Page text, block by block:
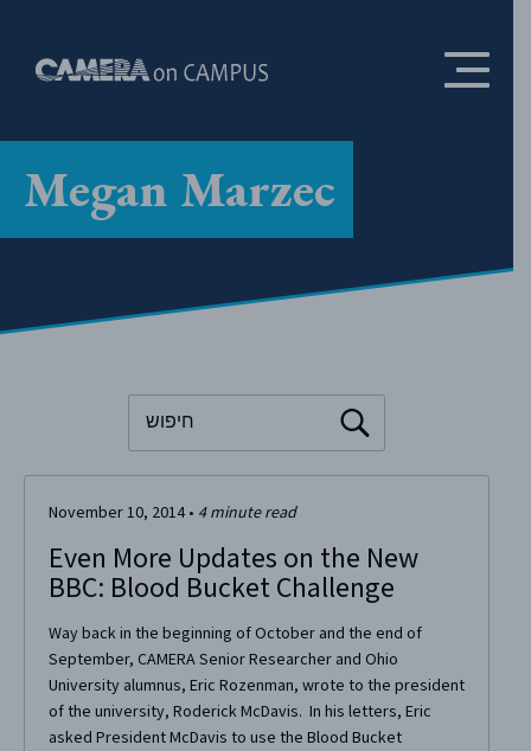
Megan Marzec
To search this site, enter a search term
November 10, 2014• 4 minute read
Even More Updates on the New
BBC: Blood Bucket Challenge
Way back in the beginning of October and the end of
September, CAMERA Senior Researcher and Ohio
University alumnus, Eric Rozenman, wrote to the president
of the university, Roderick McDavis. In his letters, Eric
asked President McDavis to use the Blood Bucket